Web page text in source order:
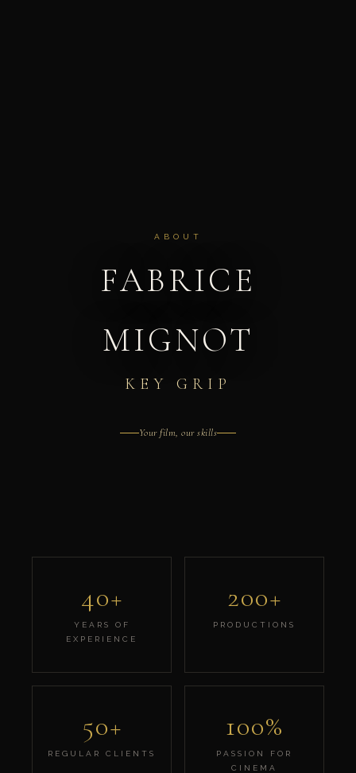
ABOUT
FABRICE
MIGNOT
KEY GRIP
Your film, our skills
40+
YEARS OF
EXPERIENCE
200+
PRODUCTIONS
50+
REGULAR CLIENTS
100%
PASSION FOR
CINEMA